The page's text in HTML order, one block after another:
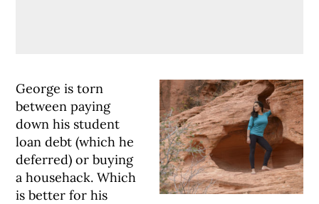
George is torn
between paying
down his student
loan debt (which he
deferred) or buying
a househack. Which
is better for his